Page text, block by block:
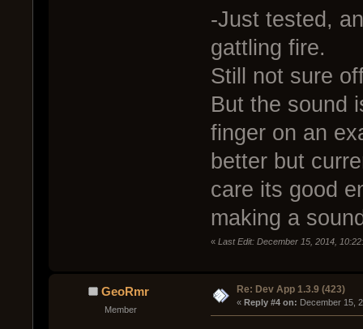
-Just tested,
gattling fire.
Still not sure
But the sound
finger on an
better but
care its good
making a
« Last Edit: December 15, 2014,
GeoRmr
Member
Re: Dev App 1.3.9 (423)
« Reply #4 on: December 15,